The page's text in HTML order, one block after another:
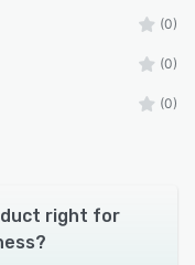
(0)
(0)
(0)
right for